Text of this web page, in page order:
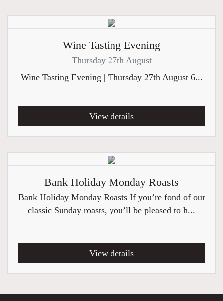
Wine Tasting Evening
Thursday 27th August
Wine Tasting Evening | Thursday 27th August 6...
View details
Bank Holiday Monday Roasts
Bank Holiday Monday Roasts If you’re fond of our
classic Sunday roasts, you’ll be pleased to h...
View details